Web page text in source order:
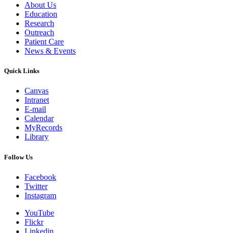
About Us
Education
Research
Outreach
Patient Care
News & Events
Quick Links
Canvas
Intranet
E-mail
Calendar
MyRecords
Library
Follow Us
Facebook
Twitter
Instagram
YouTube
Flickr
Linkedin